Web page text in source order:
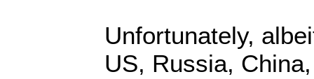
Unfortunately,
US, Russia,